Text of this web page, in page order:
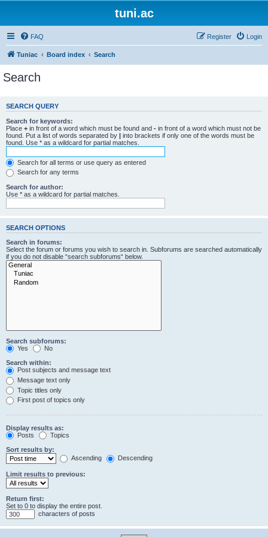
tuni.ac
FAQ Login
Register
Tuniac Board index Search
Search
SEARCH QUERY
Search for keywords:
Place + in front of a word which must be found and - in front of a word which must not be
found. Put a list of words separated by | into brackets if only one of the words must be
found. Use * as a wildcard for partial matches.
Search for all terms or use query as entered
Search for any terms
Search for author:
Use * as a wildcard for partial matches.
SEARCH OPTIONS
Search in forums:
Select the forum or forums you wish to search in. Subforums are searched automatically
if you do not disable “search subforums“ below.
Search subforums:
Yes
No
Search within:
Post subjects and message text
Message text only
Topic titles only
First post of topics only
Display results as:
Posts
Topics
Sort results by:
Ascending
Descending
Limit results to previous:
Return first:
Set to 0 to display the entire post.
characters of posts